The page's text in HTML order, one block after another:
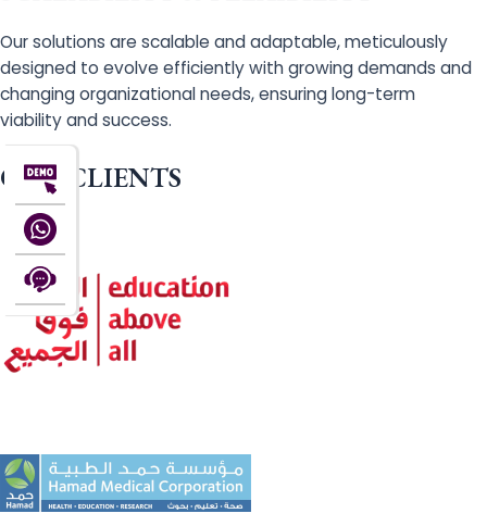
Our solutions are scalable and adaptable, meticulously
designed to evolve efficiently with growing demands and
changing organizational needs, ensuring long-term
viability and success.
OUR CLIENTS